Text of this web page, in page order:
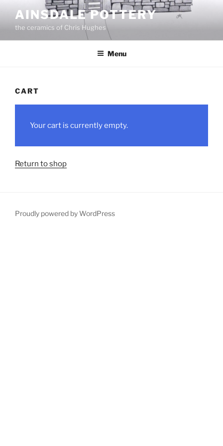
content
AINSDALE POTTERY
the ceramics of Chris Hughes
Menu
CART
Your cart is currently empty.
Return to shop
Proudly powered by WordPress